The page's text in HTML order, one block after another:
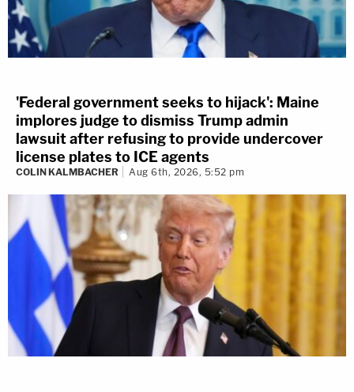
'Federal government seeks to hijack': Maine
implores judge to dismiss Trump admin
lawsuit after refusing to provide undercover
license plates to ICE agents
COLIN KALMBACHER Aug 6th, 2026, 5:52 pm